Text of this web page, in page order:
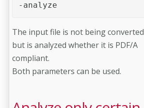
-analyze
The input file is not being converted
but is analyzed whether it is PDF/A
compliant.
Both parameters can be used.